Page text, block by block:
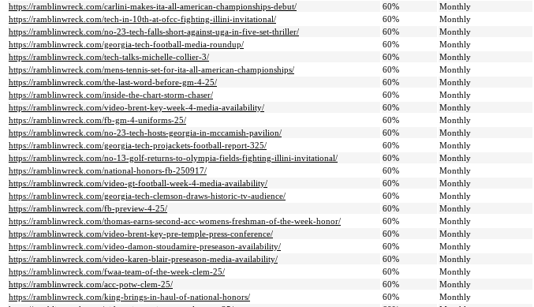
https://ramblinwreck.com/carlini-makes-ita-all-american-championships-debut/
60% Monthly
https://ramblinwreck.com/tech-in-10th-at-ofcc-fighting-illini-invitational/
60% Monthly
https://ramblinwreck.com/no-23-tech-falls-short-against-uga-in-five-set-thriller/
60% Monthly
https://ramblinwreck.com/georgia-tech-football-media-roundup/
60% Monthly
https://ramblinwreck.com/tech-talks-michelle-collier-3/
60% Monthly
https://ramblinwreck.com/mens-tennis-set-for-ita-all-american-championships/
60% Monthly
https://ramblinwreck.com/the-last-word-before-gm-4-25/
60% Monthly
https://ramblinwreck.com/inside-the-chart-storm-chaser/
60% Monthly
https://ramblinwreck.com/video-brent-key-week-4-media-availability/
60% Monthly
https://ramblinwreck.com/fb-gm-4-uniforms-25/
60% Monthly
https://ramblinwreck.com/no-23-tech-hosts-georgia-in-mccamish-pavilion/
60% Monthly
https://ramblinwreck.com/georgia-tech-projackets-football-report-325/
60% Monthly
https://ramblinwreck.com/no-13-golf-returns-to-olympia-fields-fighting-illini-invitational/
60% Monthly
https://ramblinwreck.com/national-honors-fb-250917/
60% Monthly
https://ramblinwreck.com/video-gt-football-week-4-media-availability/
60% Monthly
https://ramblinwreck.com/georgia-tech-clemson-draws-historic-tv-audience/
60% Monthly
https://ramblinwreck.com/fb-preview-4-25/
60% Monthly
https://ramblinwreck.com/thomas-earns-second-acc-womens-freshman-of-the-week-honor/
60% Monthly
https://ramblinwreck.com/video-brent-key-pre-temple-press-conference/
60% Monthly
https://ramblinwreck.com/video-damon-stoudamire-preseason-availability/
60% Monthly
https://ramblinwreck.com/video-karen-blair-preseason-media-availability/
60% Monthly
https://ramblinwreck.com/fwaa-team-of-the-week-clem-25/
60% Monthly
https://ramblinwreck.com/acc-potw-clem-25/
60% Monthly
https://ramblinwreck.com/king-brings-in-haul-of-national-honors/
60% Monthly